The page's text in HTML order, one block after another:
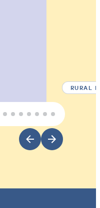
RURAL